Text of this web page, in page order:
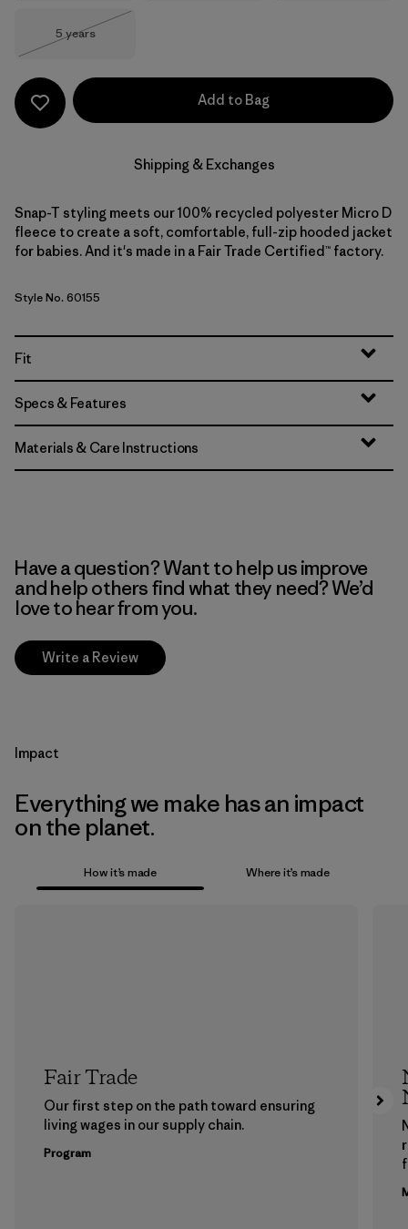
Size
5 years
Add to Bag
Shipping & Exchanges
Snap-T styling meets our 100% recycled polyester Micro D
fleece to create a soft, comfortable, full-zip hooded jacket
for babies. And it's made in a Fair Trade Certified™ factory.
Style No. 60155
Fit
Specs & Features
Materials & Care Instructions
Have a question? Want to help us improve
and help others find what they need? We’d
love to hear from you.
Write a Review
Impact
Everything we make has an impact
on the planet.
How it’s made Where it’s made
Fair Trade
Our first step on the path toward ensuring
living wages in our supply chain.
Program